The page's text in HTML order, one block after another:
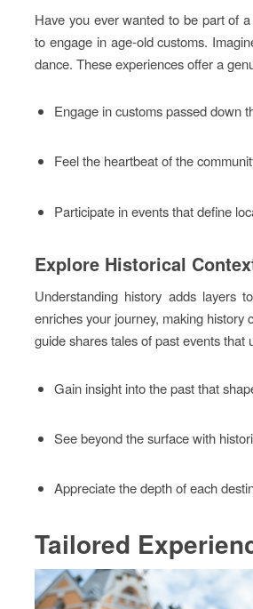
Have you ever wanted to be part of
to engage in age-old customs.
dance. These experiences offer a
Engage in customs passed down
Feel the heartbeat of the
Participate in events that define
Explore Historical
Understanding history adds layers
enriches your journey, making history
guide shares tales of past events that
Gain insight into the past that
See beyond the surface with
Appreciate the depth of each
Tailored